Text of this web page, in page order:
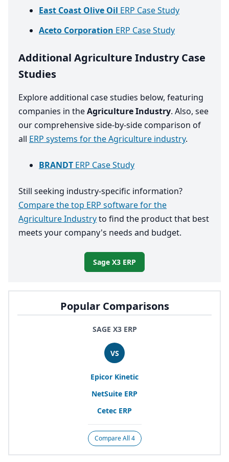
Popular Comparisons
SAGE X3 ERP
VS
Epicor Kinetic
NetSuite ERP
Cetec ERP
Compare All 4
East Coast Olive Oil ERP Case Study
Aceto Corporation ERP Case Study
Additional Agriculture Industry Case
Studies
Explore additional case studies below, featuring
companies in theAgriculture Industry. Also, see
our comprehensive side-by-side comparison of
all ERP systems for the Agriculture industry.
BRANDT ERP Case Study
Still seeking industry-specific information?
Compare the top ERP software for the
Agriculture Industryto find the product that best
meets your company's needs and budget.
Sage X3 ERP